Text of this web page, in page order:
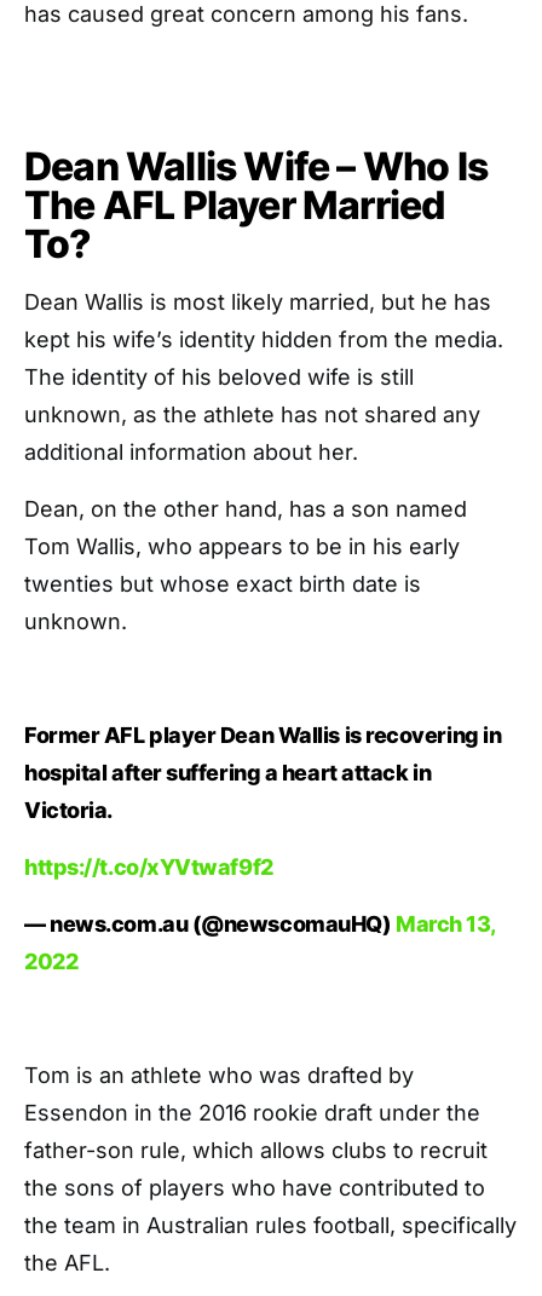
has caused great concern among his fans.
Dean Wallis Wife – Who Is
The AFL Player Married
To?
Dean Wallis is most likely married, but he has
kept his wife’s identity hidden from the media.
The identity of his beloved wife is still
unknown, as the athlete has not shared any
additional information about her.
Dean, on the other hand, has a son named
Tom Wallis, who appears to be in his early
twenties but whose exact birth date is
unknown.
Former AFL player Dean Wallis is recovering in
hospital after suffering a heart attack in
Victoria.
https://t.co/xYVtwaf9f2
— news.com.au (@newscomauHQ) March 13,
2022
Tom is an athlete who was drafted by
Essendon in the 2016 rookie draft under the
father-son rule, which allows clubs to recruit
the sons of players who have contributed to
the team in Australian rules football, specifically
the AFL.